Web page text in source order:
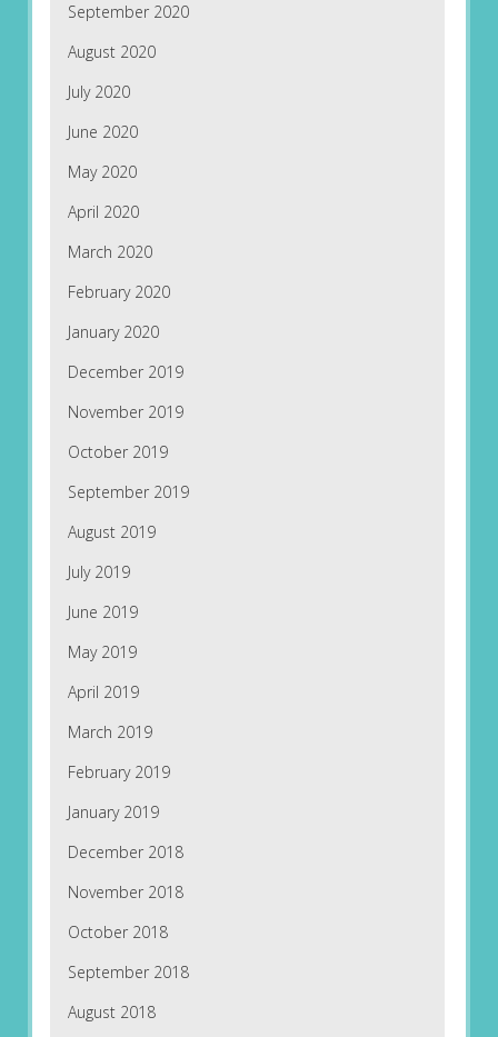
September 2020
August 2020
July 2020
June 2020
May 2020
April 2020
March 2020
February 2020
January 2020
December 2019
November 2019
October 2019
September 2019
August 2019
July 2019
June 2019
May 2019
April 2019
March 2019
February 2019
January 2019
December 2018
November 2018
October 2018
September 2018
August 2018